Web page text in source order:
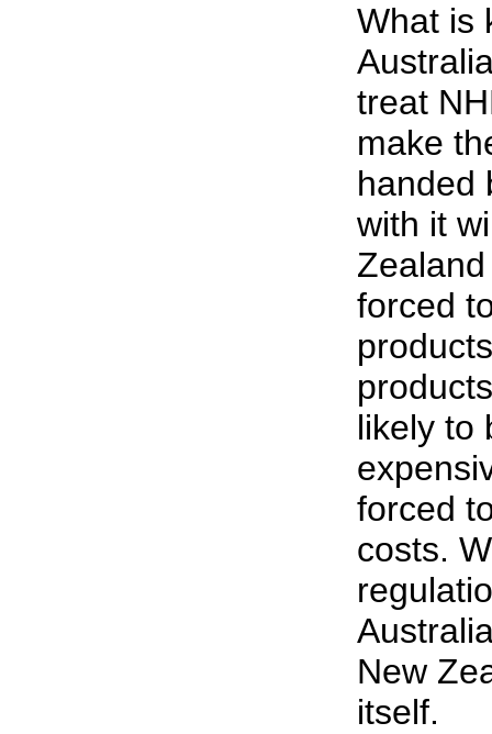
What is
treat
make
handed
with it
forced
likely to
forced
costs.
New
itself.